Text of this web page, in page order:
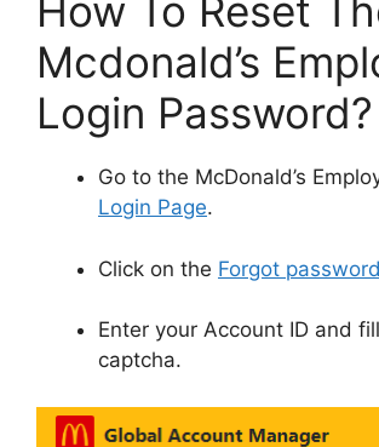
How To Reset
Mcdonald’s
Login Password?
Go to the McDonald’s
Login Page.
Click on the Forgot
Enter your Account ID and
captcha.